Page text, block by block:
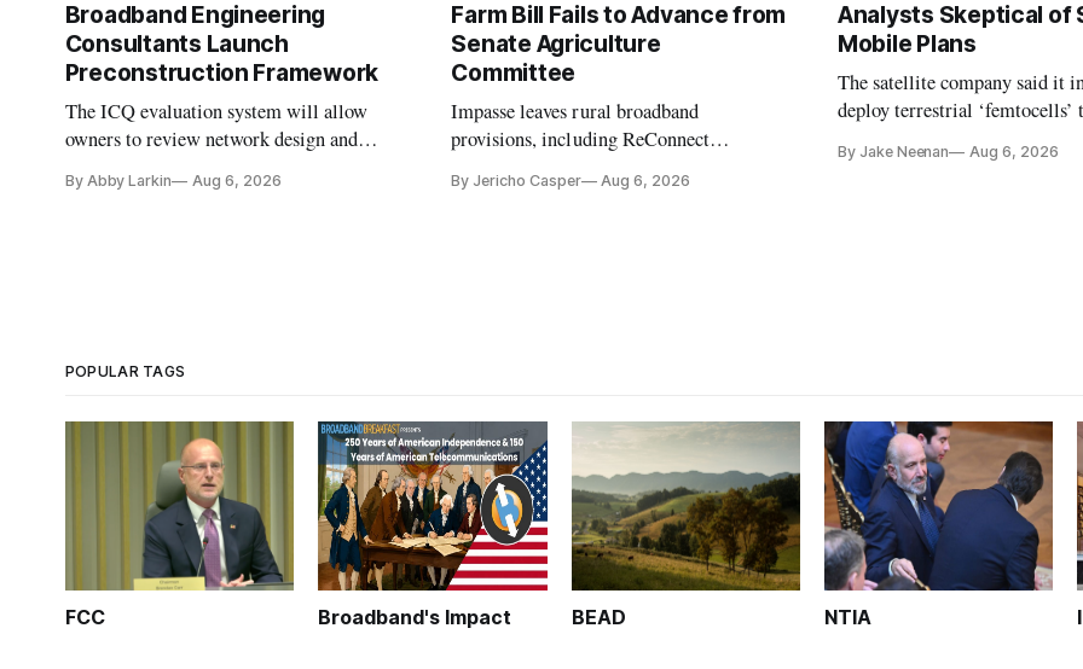
Broadband Engineering
Consultants Launch
Preconstruction Framework
The ICQ evaluation system will allow
owners to review network design and
By Abby Larkin Aug 6, 2026
Farm Bill Fails to Advance from
Senate Agriculture
Committee
Impasse leaves rural broadband
provisions, including ReConnect
By Jericho Casper Aug 6, 2026
Analysts Skeptical of
Mobile Plans
The satellite company said it
deploy terrestrial ‘femtocells’
By Jake Neenan Aug 6, 2026
POPULAR TAGS
FCC Broadband's Impact BEAD NTIA